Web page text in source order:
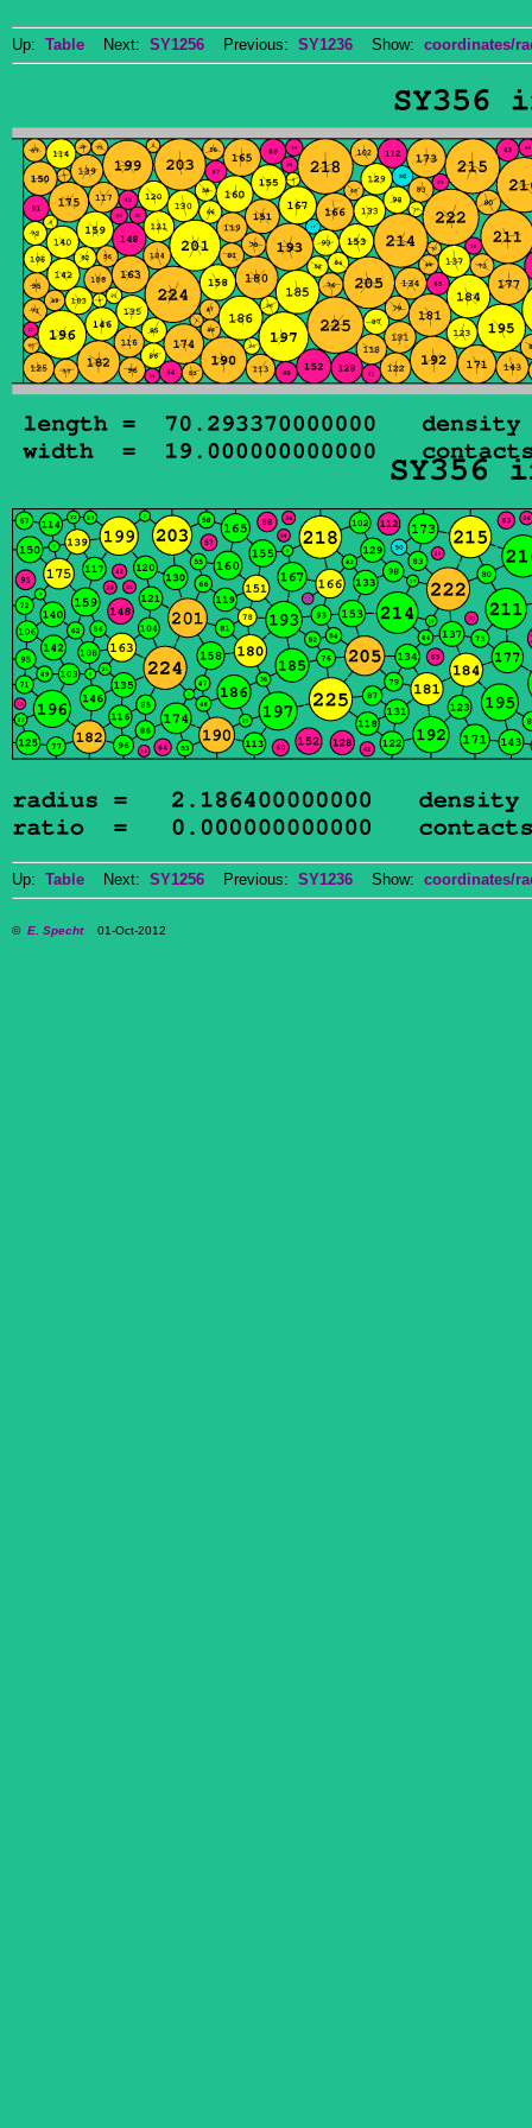
Up: Table Next: SY1256 Previous: SY1236 Show: coordinates/
Up: Table Next: SY1256 Previous: SY1236 Show: coordinates/
© E. Specht01-Oct-2012